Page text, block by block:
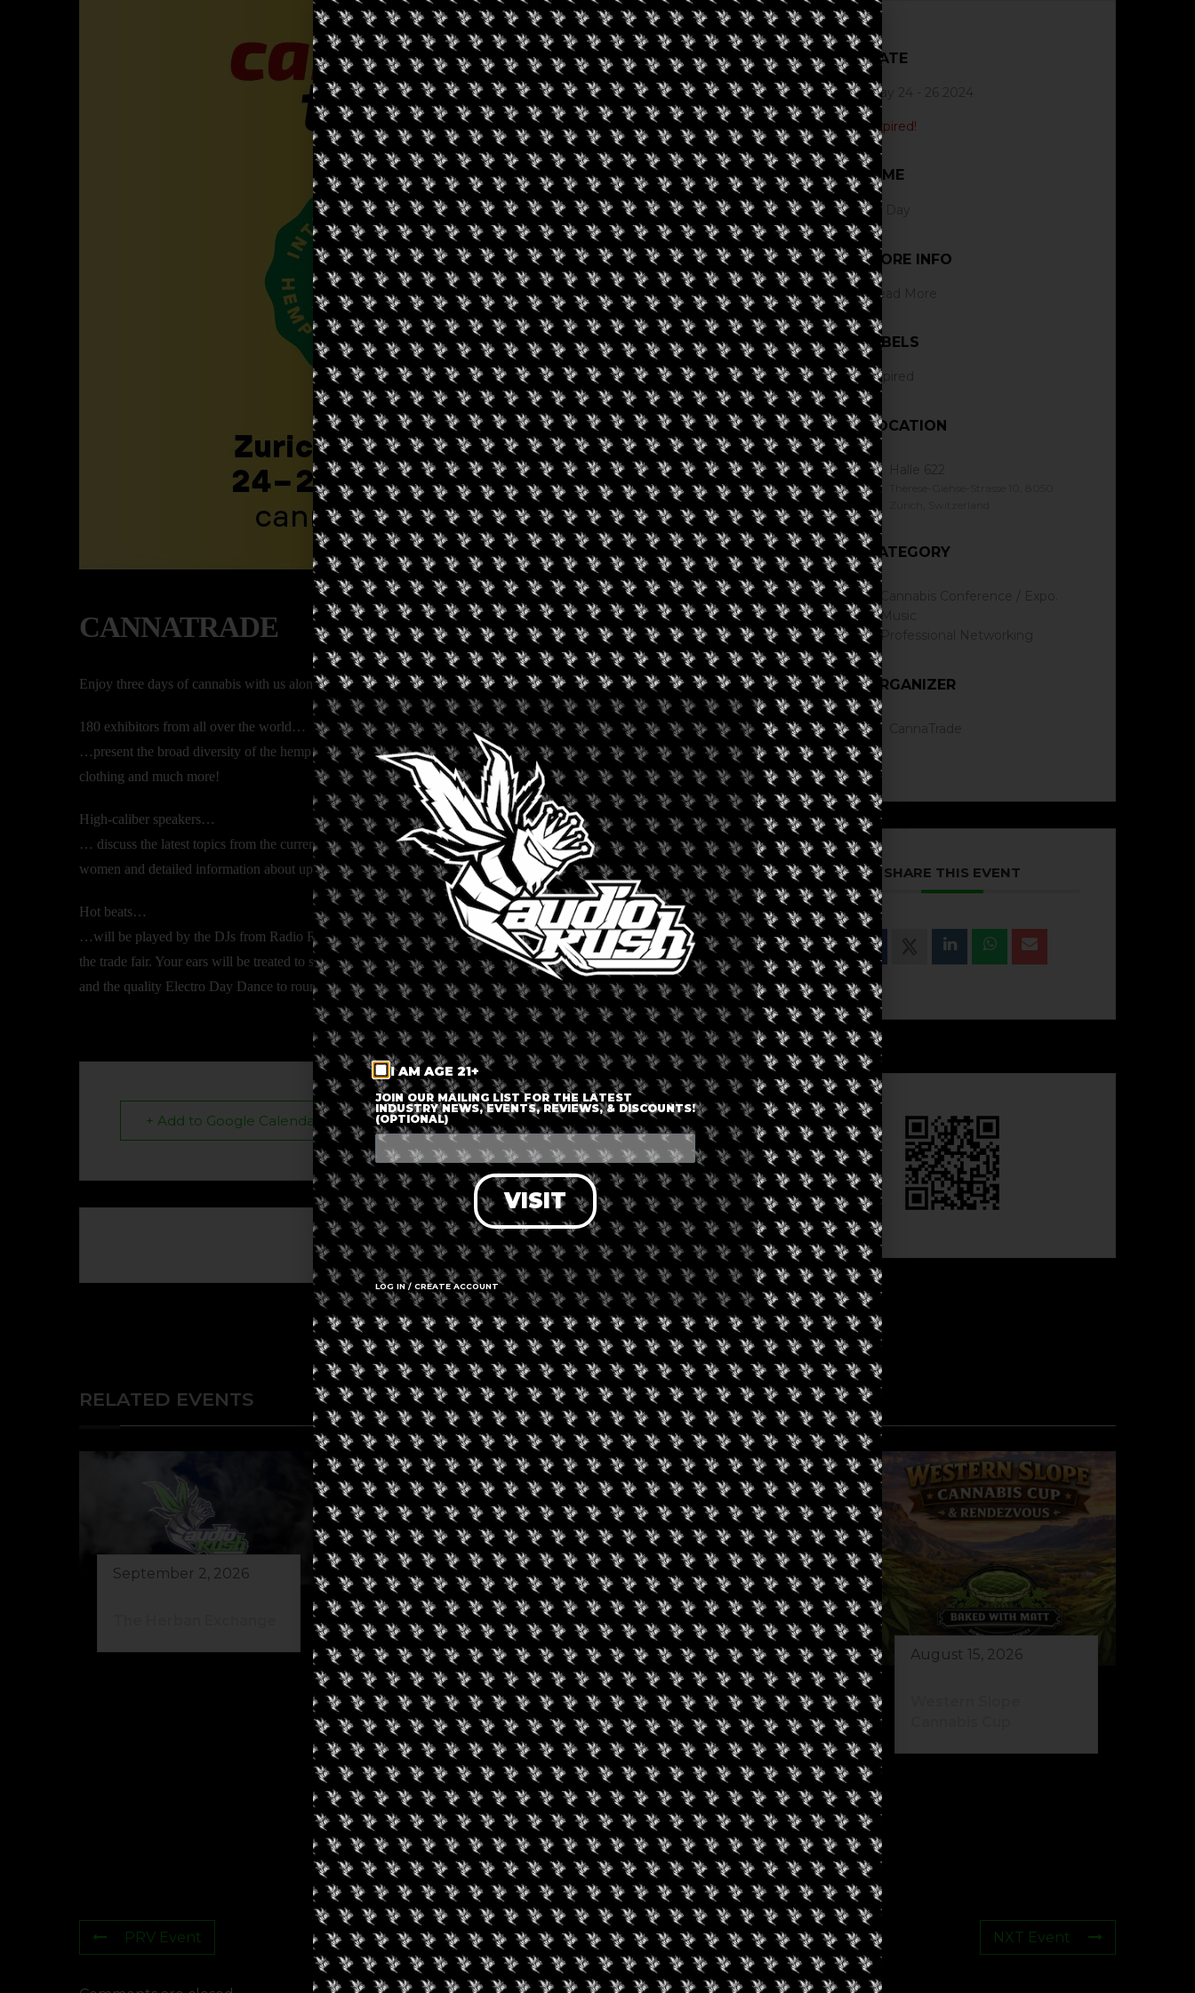
CANNATRADE
Enjoy three days of cannabis with us along with the following highlights:
180 exhibitors from all over the world…
…present the broad diversity of the hemp plant: CBD & home-growing items, bongs & pipes, food, cosmetics, art &
clothing and much more!
High-caliber speakers…
… discuss the latest topics from the current political situation relating to hemp in Switzerland and Europe to cannabis and
women and detailed information about upcoming pilot projects in Switzerland!
Hot beats…
…will be played by the DJs from Radio Rabe, Kanal K and Jam on Radio on the stage in the Chillout Area throughout
the trade fair. Your ears will be treated to some Chillout and Easy Beats on Friday, some Reggae and Hiphop on Saturday
and the quality Electro Day Dance to round things off on Sunday.
+ Add to Google Calendar + iCal / Outlook export
The event is finished.
DATE
May 24 - 26 2024
Expired!
TIME
All Day
MORE INFO
Read More
LABELS
Expired
LOCATION
CATEGORY
Music
Professional Networking
ORGANIZER
SHARE THIS EVENT
RELATED EVENTS
September 2, 2026 August 29, 2026
Elevated Brunch With
Cannabis Karma
August 19, 2026
Buffalo Cannabis
Network: Summer
Series
August 15, 2026
PRV Event NXT Event
I AM AGE 21+
JOIN OUR MAILING LIST FOR THE LATEST
INDUSTRY NEWS, EVENTS, REVIEWS, & DISCOUNTS!
(OPTIONAL)
VISIT
LOG IN / CREATE ACCOUNT